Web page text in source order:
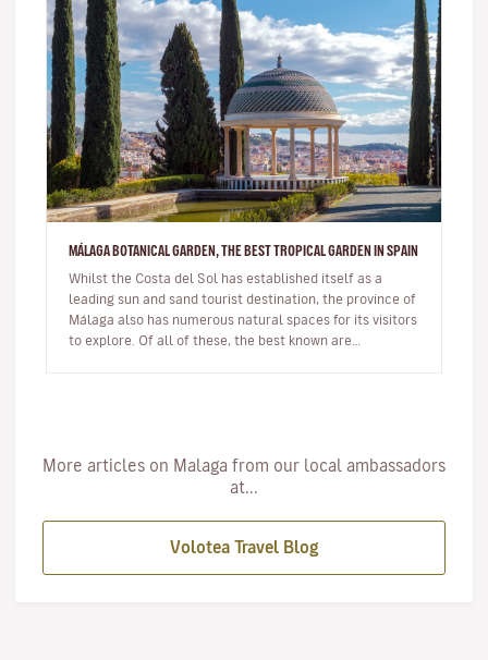
MÁLAGA BOTANICAL GARDEN, THE BEST TROPICAL GARDEN IN SPAIN
Whilst the Costa del Sol has established itself as a
leading sun and sand tourist destination, the province of
Málaga also has numerous natural spaces for its visitors
to explore. Of all of these, the best known are
More articles on Malaga from our local ambassadors
at...
Volotea Travel Blog